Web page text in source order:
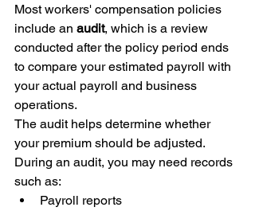
Most workers' compensation policies
include an audit, which is a review
conducted after the policy period ends
to compare your estimated payroll with
your actual payroll and business
operations.
The audit helps determine whether
your premium should be adjusted.
During an audit, you may need records
such as:
Payroll reports